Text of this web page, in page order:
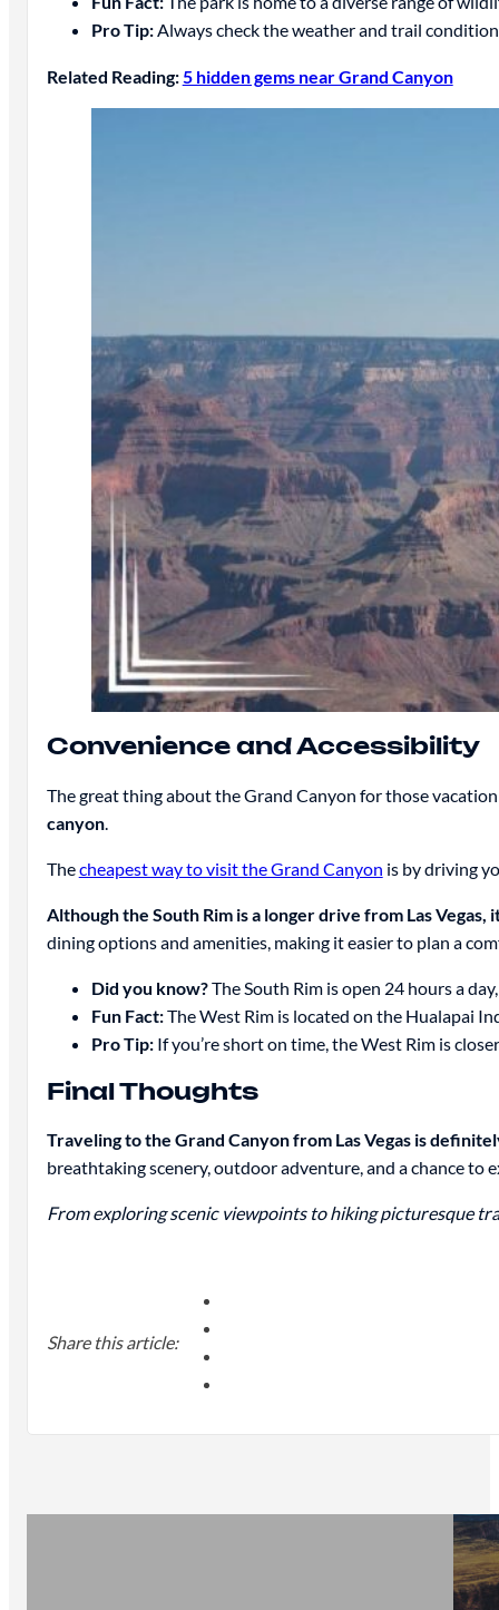
Pro Tip:Always check the weather and trail
Related Reading: 5 hidden gems near Grand Canyon
Convenience and Accessibility
The great thing about the Grand Canyon for those
canyon.
Thecheapest way to visit the Grand Canyon is by driving
Although the South Rim is a longer drive from Las Vegas,
dining options and amenities, making it easier to plan a
Did you know?The South Rim is open 24 hours a
Fun Fact:The West Rim is located on the Hualapai
Pro Tip:If you’re short on time, the West Rim is
Final Thoughts
Traveling to the Grand Canyon from Las Vegas is
breathtaking scenery, outdoor adventure, and a chance to
From exploring scenic viewpoints to hiking picturesque
Share this article: